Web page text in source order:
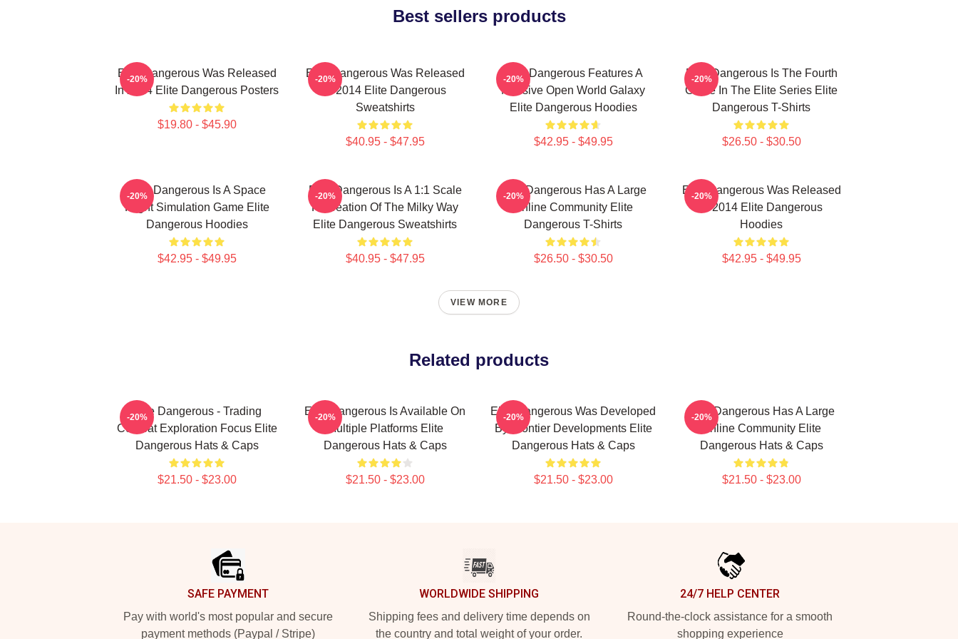
Best sellers products
Elite Dangerous Was Released
In 2014 Elite Dangerous Posters
$19.80 - $45.90
-20%
Elite Dangerous Was Released
In 2014 Elite Dangerous
Sweatshirts
$40.95 - $47.95
-20%
Elite Dangerous Features A
Massive Open World Galaxy
Elite Dangerous Hoodies
$42.95 - $49.95
-20%
Elite Dangerous Is The Fourth
Game In The Elite Series Elite
Dangerous T-Shirts
$26.50 - $30.50
-20%
Elite Dangerous Is A Space
Flight Simulation Game Elite
Dangerous Hoodies
$42.95 - $49.95
-20%
Elite Dangerous Is A 1:1 Scale
Recreation Of The Milky Way
Elite Dangerous Sweatshirts
$40.95 - $47.95
-20%
Elite Dangerous Has A Large
Online Community Elite
Dangerous T-Shirts
$26.50 - $30.50
-20%
Elite Dangerous Was Released
In 2014 Elite Dangerous
Hoodies
$42.95 - $49.95
-20%
VIEW MORE
Related products
Elite Dangerous - Trading
Combat Exploration Focus Elite
Dangerous Hats & Caps
$21.50 - $23.00
-20%
Elite Dangerous Is Available On
Multiple Platforms Elite
Dangerous Hats & Caps
$21.50 - $23.00
-20%
Elite Dangerous Was Developed
By Frontier Developments Elite
Dangerous Hats & Caps
$21.50 - $23.00
-20%
Elite Dangerous Has A Large
Online Community Elite
Dangerous Hats & Caps
$21.50 - $23.00
-20%
SAFE PAYMENT
Pay with world's most popular and secure
payment methods (Paypal / Stripe)
WORLDWIDE SHIPPING
Shipping fees and delivery time depends on
the country and total weight of your order.
24/7 HELP CENTER
Round-the-clock assistance for a smooth
shopping experience